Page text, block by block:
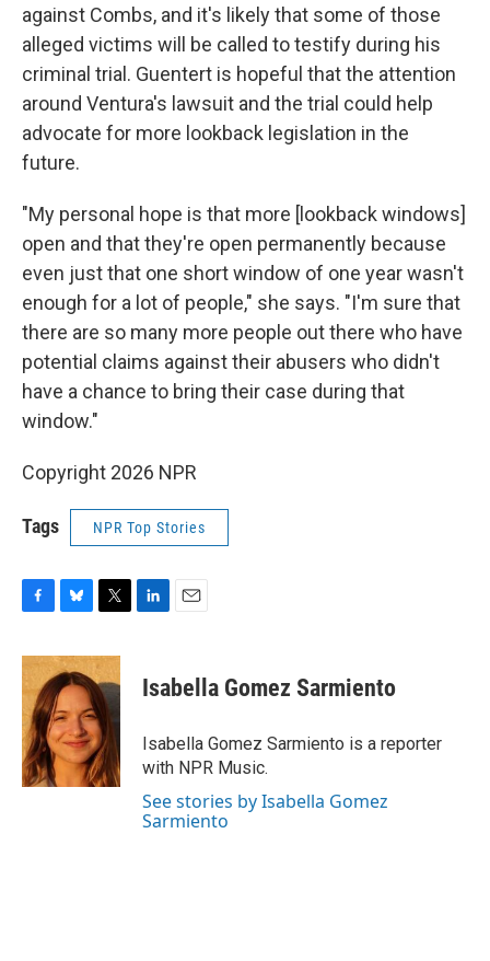
against Combs, and it's likely that some of those
alleged victims will be called to testify during his
criminal trial. Guentert is hopeful that the attention
around Ventura's lawsuit and the trial could help
advocate for more lookback legislation in the
future.
"My personal hope is that more [lookback windows]
open and that they're open permanently because
even just that one short window of one year wasn't
enough for a lot of people," she says. "I'm sure that
there are so many more people out there who have
potential claims against their abusers who didn't
have a chance to bring their case during that
window."
Copyright 2026 NPR
Tags NPR Top Stories
c
e
b
o
o
k
u
e
s
k
y
i
t
t
e
r
k
e
n
i
l
Isabella Gomez Sarmiento
Isabella Gomez Sarmiento is a reporter
with NPR Music.
See stories by Isabella Gomez
Sarmiento